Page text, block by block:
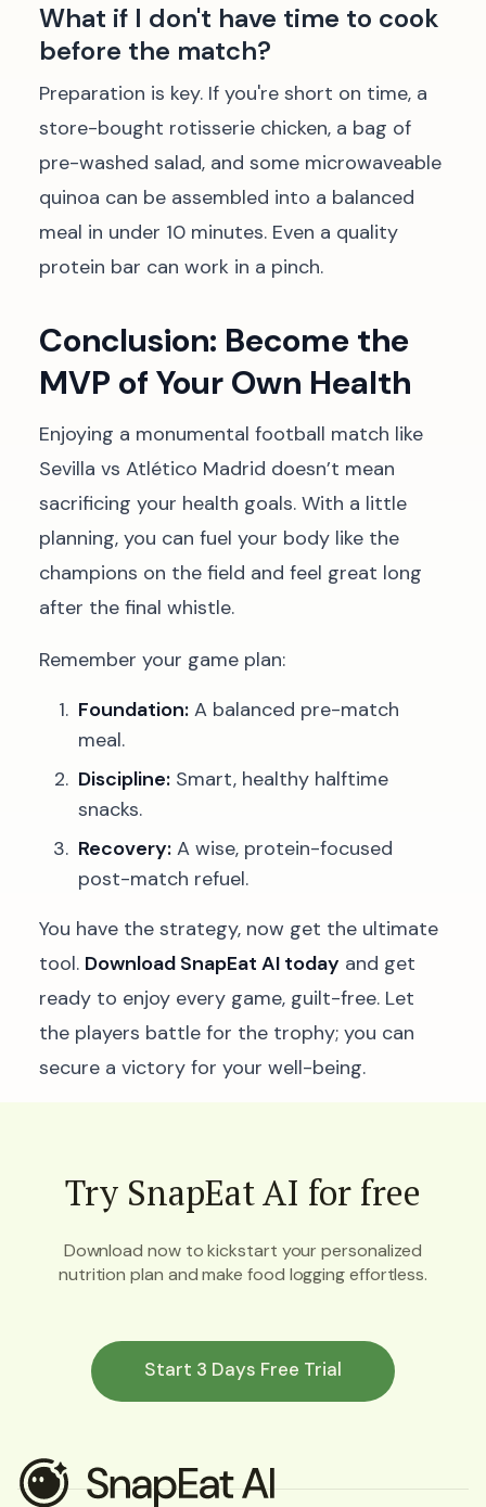
What if I don't have time to cook
before the match?
Preparation is key. If you're short on time, a
store-bought rotisserie chicken, a bag of
pre-washed salad, and some microwaveable
quinoa can be assembled into a balanced
meal in under 10 minutes. Even a quality
protein bar can work in a pinch.
Conclusion: Become the
MVP of Your Own Health
Enjoying a monumental football match like
Sevilla vs Atlético Madrid doesn’t mean
sacrificing your health goals. With a little
planning, you can fuel your body like the
champions on the field and feel great long
after the final whistle.
Remember your game plan:
Foundation: A balanced pre-match
meal.
Discipline: Smart, healthy halftime
snacks.
Recovery: A wise, protein-focused
post-match refuel.
You have the strategy, now get the ultimate
tool. Download SnapEat AI today and get
ready to enjoy every game, guilt-free. Let
the players battle for the trophy; you can
secure a victory for your well-being.
Try SnapEat AI for free
Download now to kickstart your personalized
nutrition plan and make food logging effortless.
Start 3 Days Free Trial